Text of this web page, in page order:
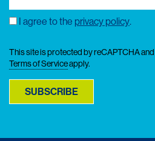
Email
Consent
I agree to the privacy policy.
This site is protected by reCAPTCHA
Terms of Serviceapply.
SUBSCRIBE